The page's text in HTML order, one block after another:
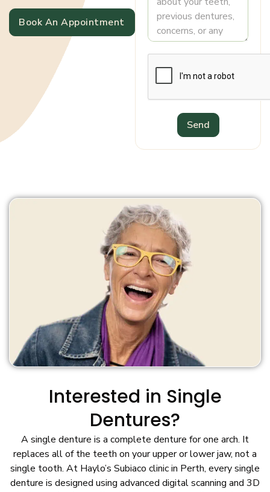
Book An Appointment
Send
Interested in Single
Dentures?
A single denture is a complete denture for one arch. It
replaces all of the teeth on your upper or lower jaw, not a
single tooth. At Haylo’s Subiaco clinic in Perth, every single
denture is designed using advanced digital scanning and 3D